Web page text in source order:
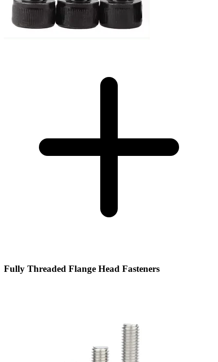
Fully Threaded Flange Head Fasteners